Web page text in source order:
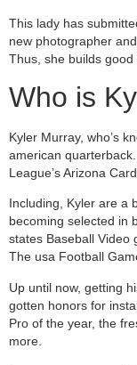
This lady has
new photographer
Thus, she builds good
Who is
Kyler Murray, who’s
american
League’s Arizona
Including, Kyler are a
becoming selected in
states Baseball Video
The usa Football
Up until now, getting
gotten honors for
Pro of the year, the
more.